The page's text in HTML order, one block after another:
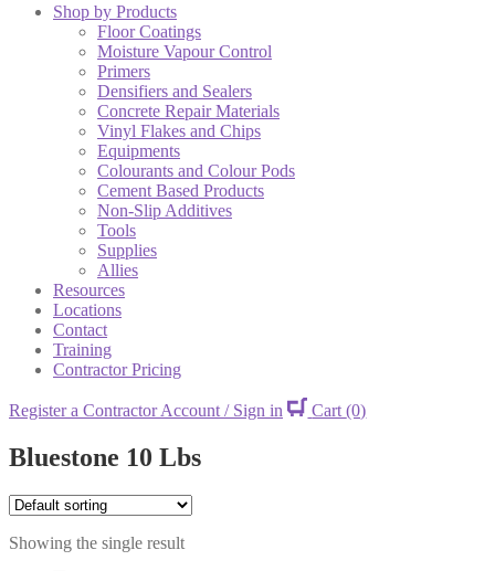
Shop by Products
Floor Coatings
Moisture Vapour Control
Primers
Densifiers and Sealers
Concrete Repair Materials
Vinyl Flakes and Chips
Equipments
Colourants and Colour Pods
Cement Based Products
Non-Slip Additives
Tools
Supplies
Allies
Resources
Locations
Contact
Training
Contractor Pricing
Register a Contractor Account / Sign in Cart(0)
Bluestone 10 Lbs
Showing the single result